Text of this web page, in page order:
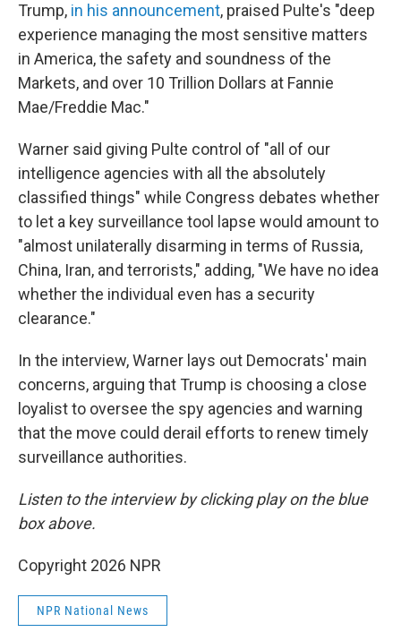
Trump, in his announcement, praised Pulte's "deep
experience managing the most sensitive matters
in America, the safety and soundness of the
Markets, and over 10 Trillion Dollars at Fannie
Mae/Freddie Mac."
Warner said giving Pulte control of "all of our
intelligence agencies with all the absolutely
classified things" while Congress debates whether
to let a key surveillance tool lapse would amount to
"almost unilaterally disarming in terms of Russia,
China, Iran, and terrorists," adding, "We have no idea
whether the individual even has a security
clearance."
In the interview, Warner lays out Democrats' main
concerns, arguing that Trump is choosing a close
loyalist to oversee the spy agencies and warning
that the move could derail efforts to renew timely
surveillance authorities.
Listen to the interview by clicking play on the blue
box above.
Copyright 2026 NPR
NPR National News